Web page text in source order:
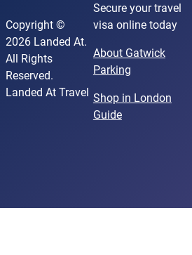
Copyright ©
2026 Landed At.
All Rights
Reserved.
Landed At Travel
Secure your travel
visa online today
About Gatwick
Parking
Shop in London
Guide